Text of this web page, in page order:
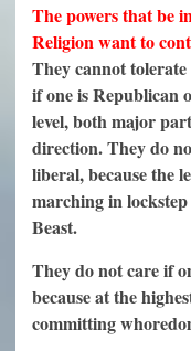
The powers that be
Religion want to
They cannot
if one is Republican
level, both major
direction. They do
liberal, because the
marching in
Beast.
They do not care if
because at the
committing